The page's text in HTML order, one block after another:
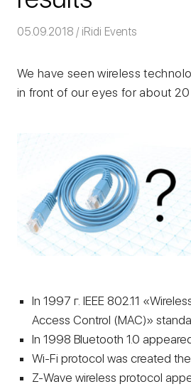
05.09.2018 Команда iRidium
iRidi Events
We have seen wireless
in front of our eyes for about 20
In 1997 г. IEEE 802.11
Access Control (MAC)»
In 1998 Bluetooth 1.0
Wi-Fi protocol was created
Z-Wave wireless protocol